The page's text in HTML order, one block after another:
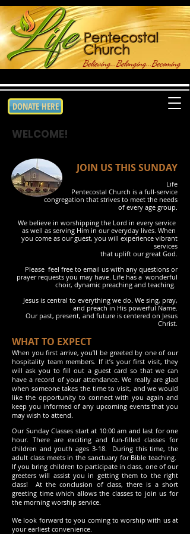
Believing...Belonging...Becoming
DONATE HERE
WELCOME!
JOIN US THIS SUNDAY
Life
Pentecostal Church is a full-service
congregation that strives to meet the needs
of every age group.
We believe in worshipping the Lord in every service
as well as serving Him in our everyday lives. When
you come as our guest, you will experience vibrant
services
that uplift our great God.
Please feel free to email us with any questions or
prayer requests you may have. Life has a wonderful
choir, dynamic preaching and teaching.
Jesus is central to everything we do. We sing, pray,
and preach in His powerful Name.
Our past, present, and future is centered on Jesus
Christ.
WHAT TO EXPECT
When you first arrive, you’ll be greeted by one of our
hospitality team members. If it’s your first visit, they
will ask you to fill out a guest card so that we can
have a record of your attendance. We really are glad
when someone takes the time to visit, and we would
like the opportunity to connect with you again and
keep you informed of any upcoming events that you
may wish to attend.
Our Sunday Classes start at 10:00 am and last for one
hour. There are exciting and fun-filled classes for
children and youth ages 3-18. During this time, the
adult class meets in the sanctuary for Bible teaching.
If you bring children to participate in class, one of our
greeters will assist you in getting them to the right
class! At the conclusion of class, there is a short
greeting time which allows the classes to join us for
the morning worship service.
We look forward to you coming to worship with us at
your earliest convenience.